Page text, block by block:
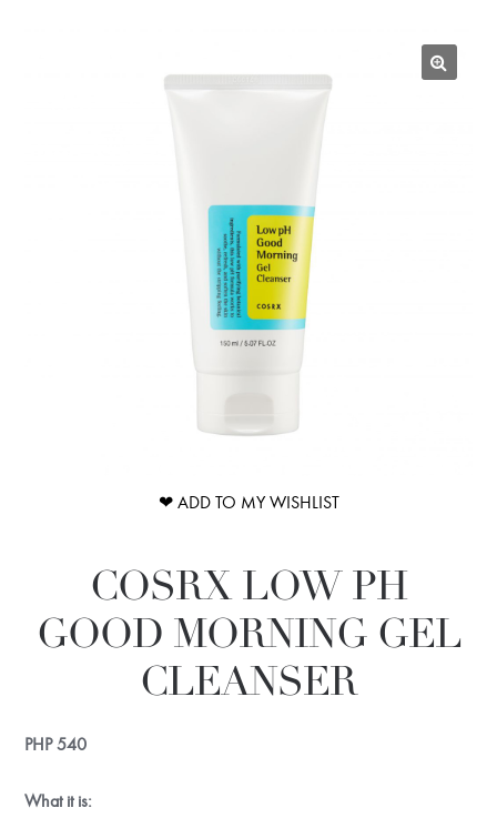
❤ ADD TO MY WISHLIST
COSRX LOW PH
GOOD MORNING GEL
CLEANSER
PHP540
What it is: